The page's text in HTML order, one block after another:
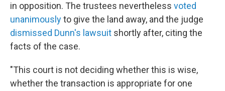
in opposition. The trustees nevertheless voted
unanimouslyto give the land away, and the judge
dismissed Dunn's lawsuit shortly after, citing the
facts of the case.
"This court is not deciding whether this is wise,
whether the transaction is appropriate for one